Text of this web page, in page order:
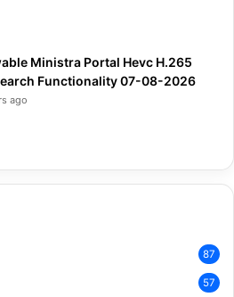
Ministra Portal Hevc H.265
Functionality 07-08-2026
ago
87
57